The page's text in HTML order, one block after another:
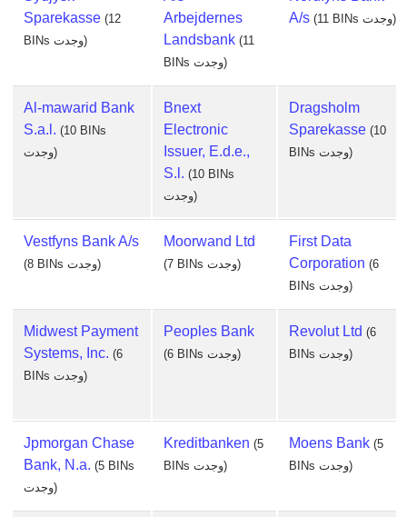
Sparekasse (12
BINs وجدت)
Arbejdernes
Landsbank (11
BINs وجدت)
A/s
(11 BINs وجدت)
Al-mawarid Bank
S.a.l. (10 BINs
وجدت)
Bnext
Electronic
Issuer, E.d.e.,
S.l. (10 BINs
وجدت)
Dragsholm
Sparekasse (10
BINs وجدت)
Vestfyns Bank A/s
(8 BINs وجدت)
Moorwand Ltd
(7 BINs وجدت)
First Data
Corporation (6
BINs وجدت)
Midwest Payment
Systems, Inc. (6
BINs وجدت)
Peoples Bank
(6 BINs وجدت)
Revolut Ltd (6
BINs وجدت)
Jpmorgan Chase
Bank, N.a. (5 BINs
وجدت)
Kreditbanken (5
BINs وجدت)
Moens Bank (5
BINs وجدت)